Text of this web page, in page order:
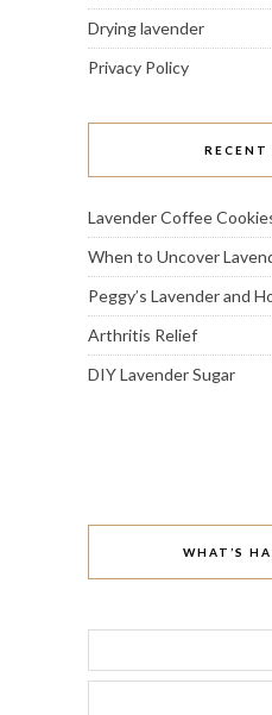
Drying lavender
Privacy Policy
RECENT
Lavender Coffee
When to Uncover
Peggy’s Lavender and
Arthritis Relief
DIY Lavender Sugar
WHAT’S